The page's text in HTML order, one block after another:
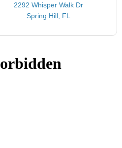
2292 Whisper Walk Dr
Spring Hill, FL